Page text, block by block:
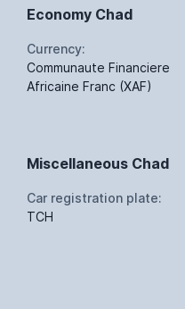
Economy Chad
Currency:
Communaute Financiere
Africaine Franc (XAF)
Miscellaneous Chad
Car registration plate:
TCH